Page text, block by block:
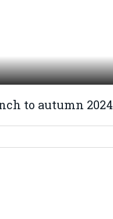
to autumn 2024